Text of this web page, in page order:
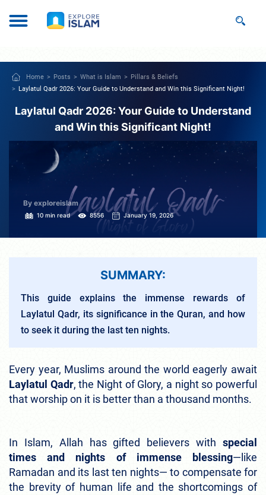
Home Posts What is Islam
Pillars & Beliefs
Laylatul Qadr 2026: Your Guide to Understand and Win this Significant Night!
Laylatul Qadr 2026: Your Guide to Understand
and Win this Significant Night!
By exploreislam
10 min read 8556 January 19, 2026
SUMMARY:
This guide explains the immense rewards of
Laylatul Qadr, its significance in the Quran, and how
to seek it during the last ten nights.
Every year, Muslims around the world eagerly await
Laylatul Qadr, the Night of Glory, a night so powerful
that worship on it is better than a thousand months.
In Islam, Allah has gifted believers with special
times and nights of immense blessing—like
Ramadan and its last ten nights— to compensate for
the brevity of human life and the shortcomings of